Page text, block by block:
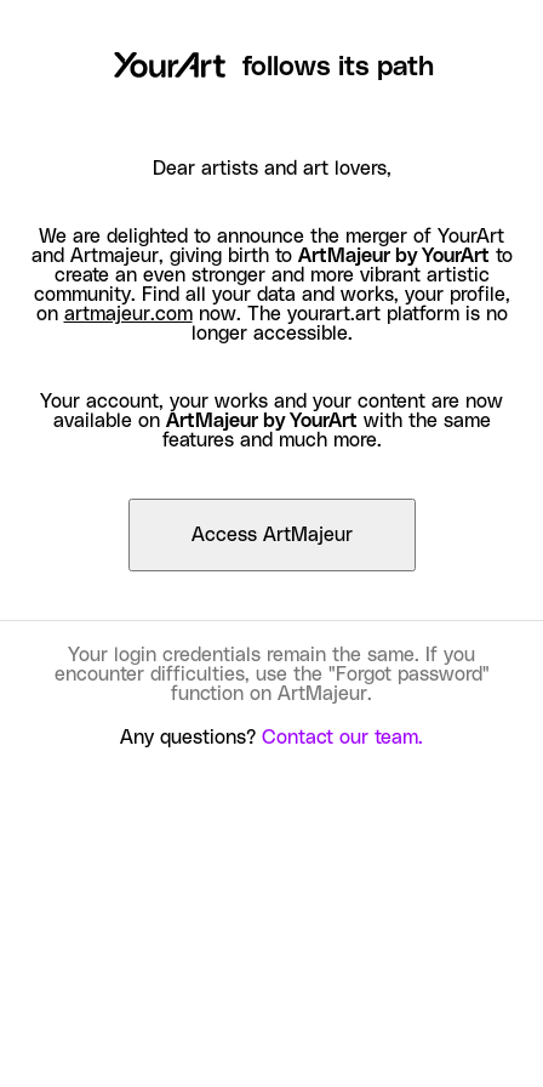
follows its path
Dear artists and art lovers,
We are delighted to announce the merger of YourArt
and Artmajeur, giving birth to ArtMajeur by YourArt to
create an even stronger and more vibrant artistic
community. Find all your data and works, your profile,
on artmajeur.comnow. The yourart.art platform is no
longer accessible.
Your account, your works and your content are now
available on ArtMajeur by YourArt with the same
features and much more.
Access ArtMajeur
Your login credentials remain the same. If you
encounter difficulties, use the "Forgot password"
function on ArtMajeur.
Any questions? Contact our team.